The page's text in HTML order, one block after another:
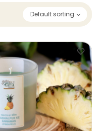
Default sorting